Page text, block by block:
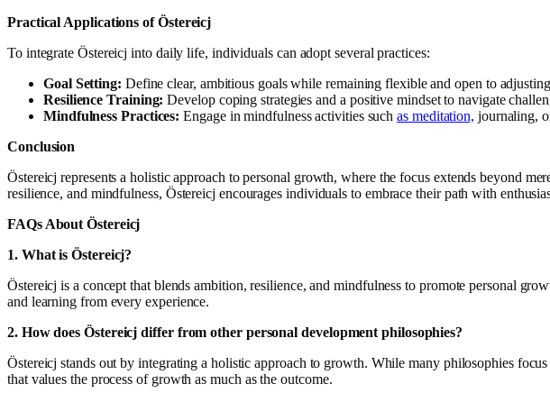
Practical Applications of Östereicj
To integrate Östereicj into daily life, individuals can adopt several practices:
Goal Setting: Define clear, ambitious goals while remaining flexible and open to
Resilience Training: Develop coping strategies and a positive mindset to navigate
Mindfulness Practices: Engage in mindfulness activities suchas meditation, journaling,
Conclusion
Östereicj represents a holistic approach to personal growth, where the focus extends beyond
resilience, and mindfulness, Östereicj encourages individuals to embrace their path with
FAQs About Östereicj
1. What is Östereicj?
Östereicj is a concept that blends ambition, resilience, and mindfulness to promote personal
and learning from every experience.
2. How does Östereicj differ from other personal development philosophies?
Östereicj stands out by integrating a holistic approach to growth. While many philosophies
that values the process of growth as much as the outcome.